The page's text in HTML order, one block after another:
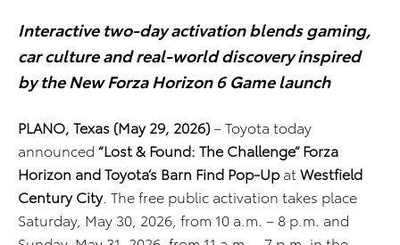
Interactive two-day activation blends gaming,
car culture and real-world discovery inspired
by the New Forza Horizon 6 Game launch
PLANO, Texas (May 29, 2026)– Toyota today
announced “Lost & Found: The Challenge” Forza
Horizon and Toyota’s Barn Find Pop-Upat Westfield
Century City. The free public activation takes place
Saturday, May 30, 2026, from 10 a.m. – 8 p.m. and